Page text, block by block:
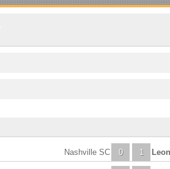
0
Nashville SC 1 Leon